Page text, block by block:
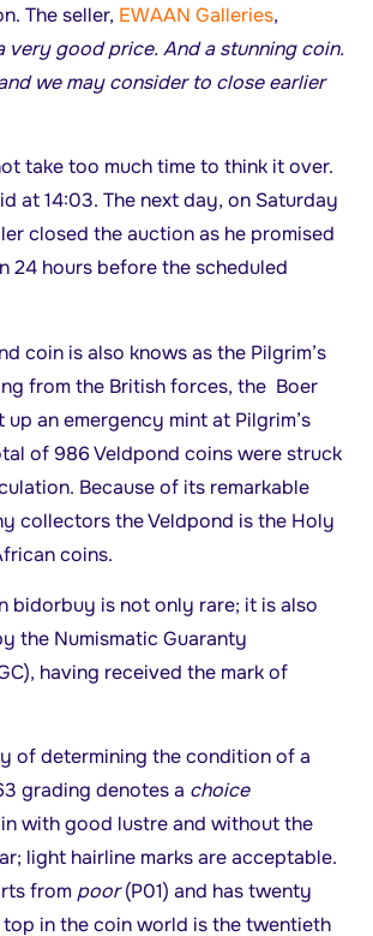
The seller, EWAAN Galleries,
very good price. And a stunning coin.
we may consider to close earlier
take too much time to think it over.
at 14:03. The next day, on Saturday
closed the auction as he promised
24 hours before the scheduled
coin is also knows as the Pilgrim’s
from the British forces, the Boer
up an emergency mint at Pilgrim’s
of 986 Veldpond coins were struck
Because of its remarkable
collectors the Veldpond is the Holy
coins.
bidorbuy is not only rare; it is also
the Numismatic Guaranty
having received the mark of
of determining the condition of a
grading denotes a choice
with good lustre and without the
light hairline marks are acceptable.
from poor(P01) and has twenty
top in the coin world is the twentieth